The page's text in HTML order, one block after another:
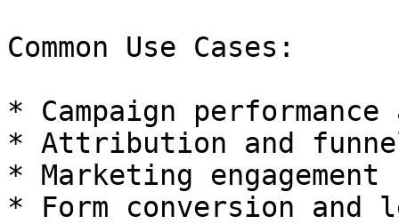
Common Use Cases:
* Campaign
* Attribution and
* Marketing
* Form conversion and